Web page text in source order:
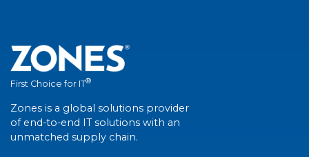
First Choice for IT®
Zones is a global solutions provider
of end-to-end IT solutions with an
unmatched supply chain.